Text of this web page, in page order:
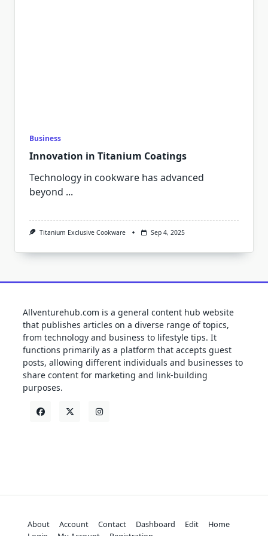
Business
Innovation in Titanium Coatings
Technology in cookware has advanced
beyond ...
Titanium Exclusive Cookware Sep 4, 2025
Allventurehub.com is a general content hub website
that publishes articles on a diverse range of topics,
from technology and business to lifestyle tips. It
functions primarily as a platform that accepts guest
posts, allowing different individuals and businesses to
share content for marketing and link-building
purposes.
About Account Contact Dashboard Edit
Home